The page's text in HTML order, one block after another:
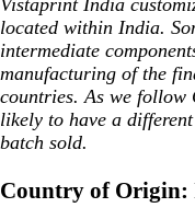
Vistaprint India
located within India.
intermediate
manufacturing of the
countries. As we follow
likely to have a
batch sold.
Country of Origin: